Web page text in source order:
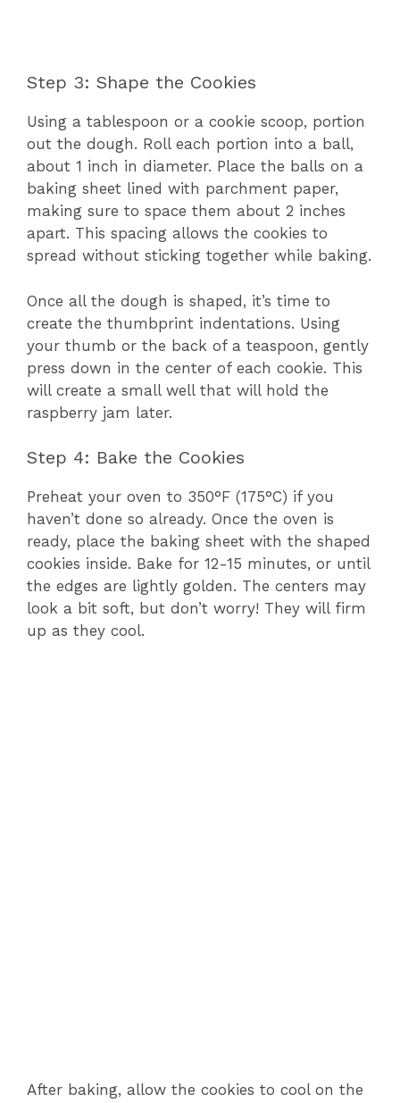
Step 3: Shape the Cookies
Using a tablespoon or a cookie scoop, portion
out the dough. Roll each portion into a ball,
about 1 inch in diameter. Place the balls on a
baking sheet lined with parchment paper,
making sure to space them about 2 inches
apart. This spacing allows the cookies to
spread without sticking together while baking.
Once all the dough is shaped, it’s time to
create the thumbprint indentations. Using
your thumb or the back of a teaspoon, gently
press down in the center of each cookie. This
will create a small well that will hold the
raspberry jam later.
Step 4: Bake the Cookies
Preheat your oven to 350°F (175°C) if you
haven’t done so already. Once the oven is
ready, place the baking sheet with the shaped
cookies inside. Bake for 12-15 minutes, or until
the edges are lightly golden. The centers may
look a bit soft, but don’t worry! They will firm
up as they cool.
After baking, allow the cookies to cool on the